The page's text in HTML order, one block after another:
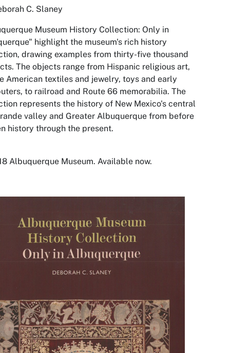
C. Slaney
Museum History Collection: Only in
highlight the museum's rich history
drawing examples from thirty-five thousand
The objects range from Hispanic religious art,
American textiles and jewelry, toys and early
to railroad and Route 66 memorabilia. The
represents the history of New Mexico's central
valley and Greater Albuquerque from before
history through the present.
Albuquerque Museum. Available now.